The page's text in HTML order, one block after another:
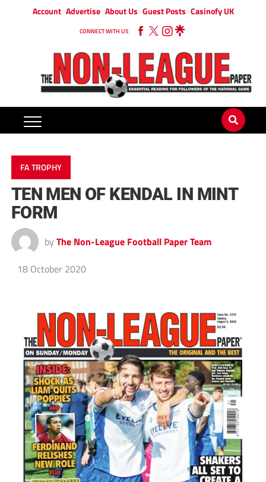
Account Advertise About Us Guest Posts Casinofy UK
CONNECT WITH US
FA TROPHY
TEN MEN OF KENDAL IN MINT
FORM
by The Non-League Football Paper Team
18 October 2020